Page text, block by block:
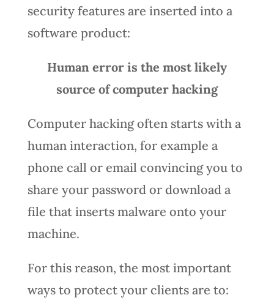
security features are inserted into a
software product:
Human error is the most likely
source of computer hacking
Computer hacking often starts with a
human interaction, for example a
phone call or email convincing you to
share your password or download a
file that inserts malware onto your
machine.
For this reason, the most important
ways to protect your clients are to: